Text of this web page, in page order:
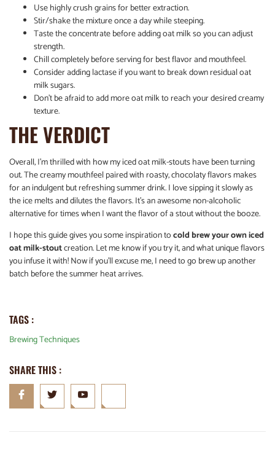
Use highly crush grains for better extraction.
Stir/shake the mixture once a day while steeping.
Taste the concentrate before adding oat milk so you can adjust
strength.
Chill completely before serving for best flavor and mouthfeel.
Consider adding lactase if you want to break down residual oat
milk sugars.
Don’t be afraid to add more oat milk to reach your desired creamy
texture.
THE VERDICT
Overall, I’m thrilled with how my iced oat milk-stouts have been turning
out. The creamy mouthfeel paired with roasty, chocolaty flavors makes
for an indulgent but refreshing summer drink. I love sipping it slowly as
the ice melts and dilutes the flavors. It’s an awesome non-alcoholic
alternative for times when I want the flavor of a stout without the booze.
I hope this guide gives you some inspiration tocold brew your own iced
oat milk-stoutcreation. Let me know if you try it, and what unique flavors
you infuse it with! Now if you’ll excuse me, I need to go brew up another
batch before the summer heat arrives.
TAGS :
Brewing Techniques
SHARE THIS :